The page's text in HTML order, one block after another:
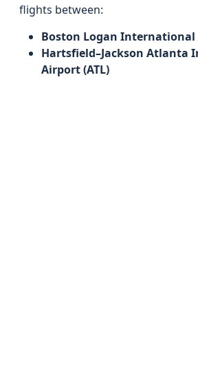
flights between:
Boston Logan International
Hartsfield–Jackson Atlanta
Airport (ATL)